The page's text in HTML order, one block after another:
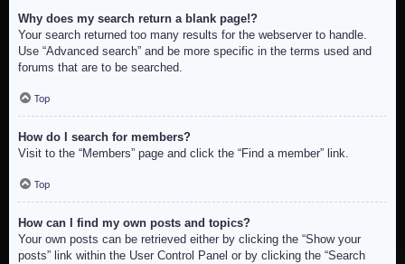
Why does my search return a blank page!?
Your search returned too many results for the webserver to handle.
Use “Advanced search” and be more specific in the terms used and
forums that are to be searched.
Top
How do I search for members?
Visit to the “Members” page and click the “Find a member” link.
Top
How can I find my own posts and topics?
Your own posts can be retrieved either by clicking the “Show your
posts” link within the User Control Panel or by clicking the “Search